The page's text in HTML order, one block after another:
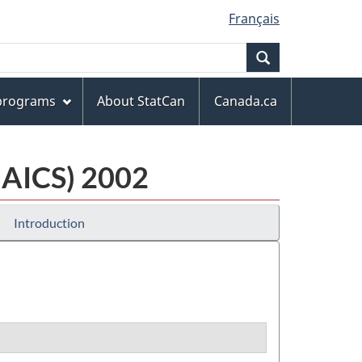
Français
About StatCan
Canada.ca
2002
Introduction